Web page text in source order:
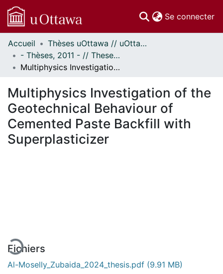
Se connecter
Communautés
et collections
Parcourir
À propos
Accueil
Thèses uOttawa // uOttawa Theses
- Thèses, 2011 - // Theses, 2011 -
Multiphysics Investigation of the Geotechnical Behaviour of Cemented Paste Backfill with Superplasticizer
Multiphysics Investigation of the
Geotechnical Behaviour of
Cemented Paste Backfill with
Superplasticizer
Fichiers
Al-Moselly_Zubaida_2024_thesis.pdf (9.91 MB)